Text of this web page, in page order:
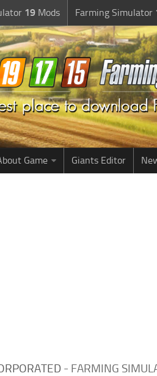
19 Mods Farming Simulator
Game Giants Editor
- FARMING